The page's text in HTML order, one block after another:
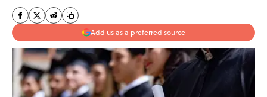
Add us as a preferred source